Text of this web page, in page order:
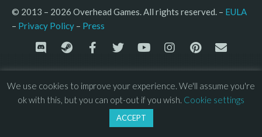
© 2013 – 2026 Overhead Games. All rights reserved. – EULA
– Privacy Policy – Press
We use cookies to improve your experience. We'll assume you're
ok with this, but you can opt-out if you wish. Cookie settings
ACCEPT